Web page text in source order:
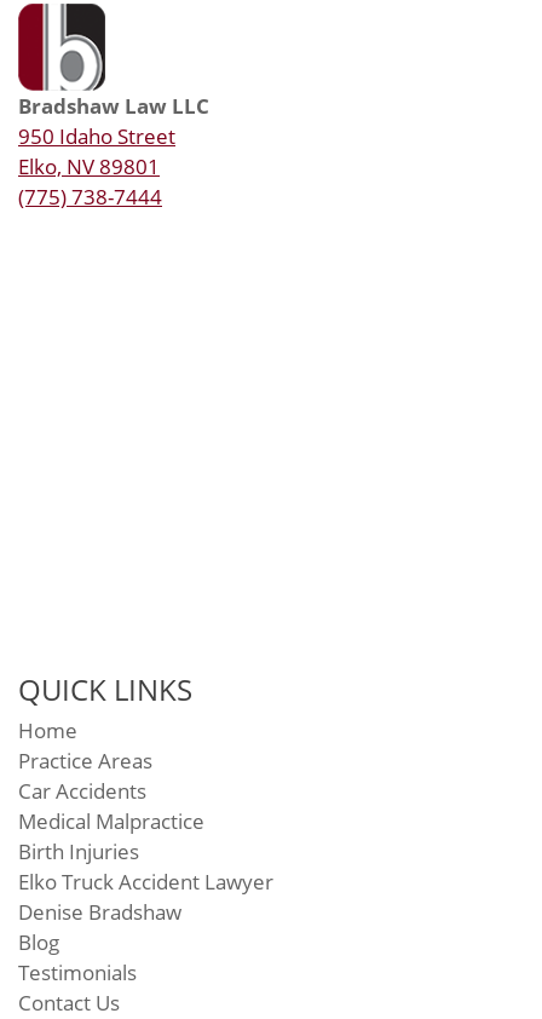
Bradshaw Law LLC
950 Idaho Street
Elko, NV 89801
(775) 738-7444
QUICK LINKS
Home
Practice Areas
Car Accidents
Medical Malpractice
Birth Injuries
Elko Truck Accident Lawyer
Denise Bradshaw
Blog
Testimonials
Contact Us